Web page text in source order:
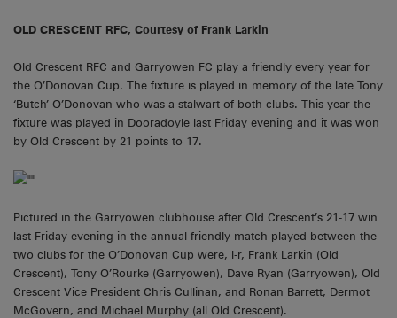
OLD CRESCENT RFC, Courtesy of Frank Larkin
Old Crescent RFC and Garryowen FC play a friendly every year for
the O’Donovan Cup. The fixture is played in memory of the late Tony
‘Butch’ O’Donovan who was a stalwart of both clubs. This year the
fixture was played in Dooradoyle last Friday evening and it was won
by Old Crescent by 21 points to 17.
Pictured in the Garryowen clubhouse after Old Crescent’s 21-17 win
last Friday evening in the annual friendly match played between the
two clubs for the O’Donovan Cup were, l-r, Frank Larkin (Old
Crescent), Tony O’Rourke (Garryowen), Dave Ryan (Garryowen), Old
Crescent Vice President Chris Cullinan, and Ronan Barrett, Dermot
McGovern, and Michael Murphy (all Old Crescent).